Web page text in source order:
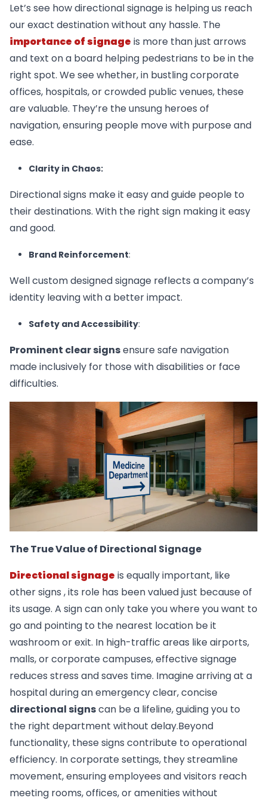
Let’s see how directional signage is helping us reach
our exact destination without any hassle. The
importance of signage is more than just arrows
and text on a board helping pedestrians to be in the
right spot. We see whether, in bustling corporate
offices, hospitals, or crowded public venues, these
are valuable. They’re the unsung heroes of
navigation, ensuring people move with purpose and
ease.
Clarity in Chaos:
Directional signs make it easy and guide people to
their destinations. With the right sign making it easy
and good.
Brand Reinforcement:
Well custom designed signage reflects a company’s
identity leaving with a better impact.
Safety and Accessibility:
Prominent clear signsensure safe navigation
made inclusively for those with disabilities or face
difficulties.
The True Value of Directional Signage
Directional signage is equally important, like
other signs , its role has been valued just because of
its usage. A sign can only take you where you want to
go and pointing to the nearest location be it
washroom or exit. In high-traffic areas like airports,
malls, or corporate campuses, effective signage
reduces stress and saves time. Imagine arriving at a
hospital during an emergency clear, concise
directional signscan be a lifeline, guiding you to
the right department without delay.Beyond
functionality, these signs contribute to operational
efficiency. In corporate settings, they streamline
movement, ensuring employees and visitors reach
meeting rooms, offices, or amenities without